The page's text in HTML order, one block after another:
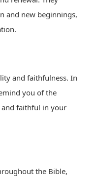
and new beginnings,
and faithfulness. In
you of the
faithful in your
the Bible,